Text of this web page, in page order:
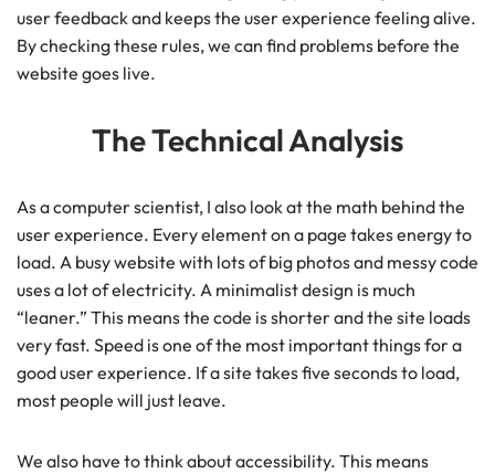
user feedback and keeps the user experience feeling alive.
By checking these rules, we can find problems before the
website goes live.
The Technical Analysis
As a computer scientist, I also look at the math behind the
user experience. Every element on a page takes energy to
load. A busy website with lots of big photos and messy code
uses a lot of electricity. A minimalist design is much
“leaner.” This means the code is shorter and the site loads
very fast. Speed is one of the most important things for a
good user experience. If a site takes five seconds to load,
most people will just leave.
We also have to think about accessibility. This means